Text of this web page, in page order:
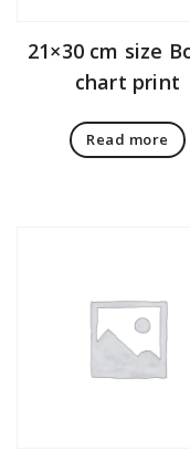
21×30 cm size
chart print
Read more